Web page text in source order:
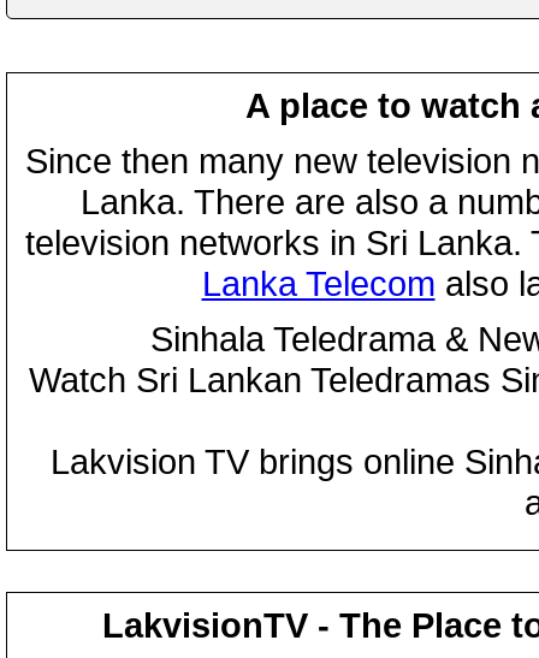
A place to watch
Since then many new television
Lanka. There are also a
television networks in Sri
Lanka Telecom also
Sinhala Teledrama &
Watch Sri Lankan Teledramas
Lakvision TV brings online
LakvisionTV - The Place